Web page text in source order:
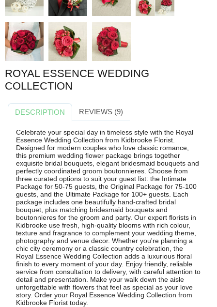
ROYAL ESSENCE WEDDING
COLLECTION
DESCRIPTION REVIEWS (9)
Celebrate your special day in timeless style with the Royal
Essence Wedding Collection from Kidbrooke Florist.
Designed for modern couples who love classic romance,
this premium wedding flower package brings together
exquisite bridal bouquets, elegant bridesmaid bouquets and
perfectly coordinated groom boutonnieres. Choose from
three curated options to suit your guest list: the Intimate
Package for 50-75 guests, the Original Package for 75-100
guests, and the Ultimate Package for 100+ guests. Each
package includes one beautifully hand-crafted bridal
bouquet, plus matching bridesmaid bouquets and
boutonnieres for the groom and party. Our expert florists in
Kidbrooke use fresh, high-quality blooms with rich colour,
texture and fragrance to complement your wedding theme,
photography and venue decor. Whether you're planning a
chic city ceremony or a classic country celebration, the
Royal Essence Wedding Collection adds a luxurious floral
finish to every moment of your day. Enjoy friendly, reliable
service from consultation to delivery, with careful attention to
detail and presentation. Make your walk down the aisle
unforgettable with flowers that feel as special as your love
story. Order your Royal Essence Wedding Collection from
Kidbrooke Florist today.